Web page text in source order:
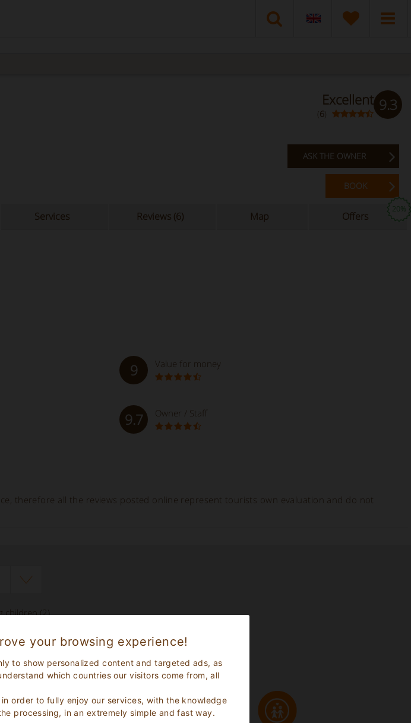
your browsing experience!
to show personalized content and targeted ads, as
which countries our visitors come from, all
in order to fully enjoy our services, with the knowledge
processing, in an extremely simple and fast way.
Excellent
(6) 9.3
ASK THE OWNER
BOOK
Services Reviews (6) Map Offers
20%
9 Value for money
9.7 Owner / Staff
therefore all the reviews posted online represent tourists own evaluation and do not
children (2)